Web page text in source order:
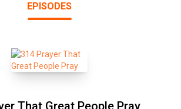
EPISODES
That Great People Pray